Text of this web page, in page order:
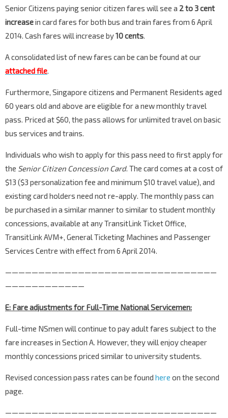
Senior Citizens paying senior citizen fares will see a 2 to 3 cent
increasein card fares for both bus and train fares from 6 April
2014. Cash fares will increase by10 cents.
A consolidated list of new fares can be can be found at our
attached file.
Furthermore, Singapore citizens and Permanent Residents aged
60 years old and above are eligible for a new monthly travel
pass. Priced at $60, the pass allows for unlimited travel on basic
bus services and trains.
Individuals who wish to apply for this pass need to first apply for
the Senior Citizen Concession Card. The card comes at a cost of
$13 ($3 personalization fee and minimum $10 travel value), and
existing card holders need not re-apply. The monthly pass can
be purchased in a similar manner to similar to student monthly
concessions, available at any TransitLink Ticket Office,
TransitLink AVM+, General Ticketing Machines and Passenger
Services Centre with effect from 6 April 2014.
————————————————————————————————
————————————
E: Fare adjustments for Full-Time National Servicemen:
Full-time NSmen will continue to pay adult fares subject to the
fare increases in Section A. However, they will enjoy cheaper
monthly concessions priced similar to university students.
Revised concession pass rates can be found here on the second
page.
————————————————————————————————